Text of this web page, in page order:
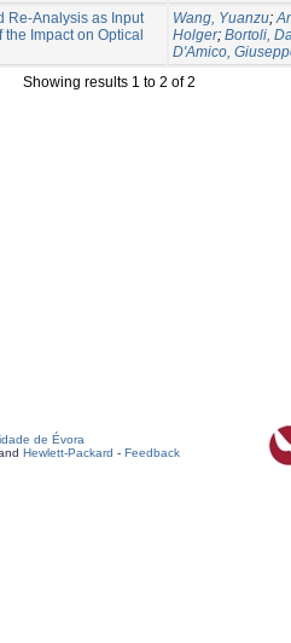
Re-Analysis as Input
the Impact on Optical
Wang, Yuanzu;
Holger; Bortoli,
D'Amico,
Showing results 1 to 2 of 2
de Évora
Hewlett-Packard - Feedback